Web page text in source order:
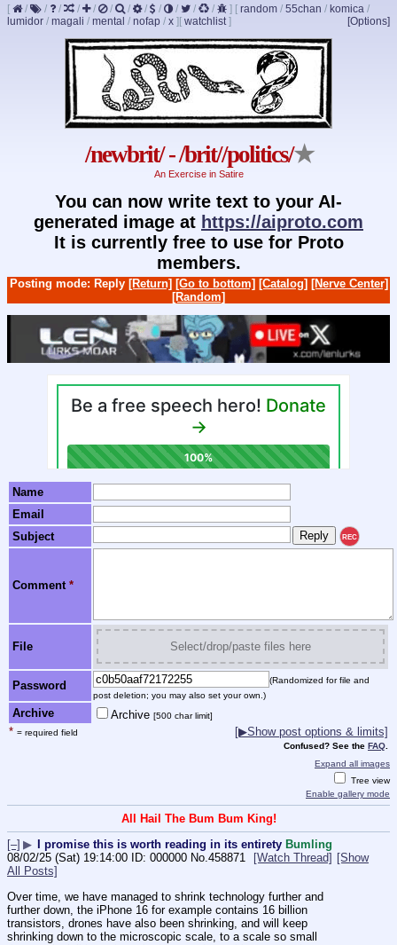
[ / / / / / / / / / / / / ] [ random / 55chan / komica /
lumidor / magali / mental / nofap / x ] [Options]
[ watchlist]
/newbrit/ - /brit//politics/★
An Exercise in Satire
You can now write text to your AI-
generated image at https://aiproto.com
It is currently free to use for Proto
members.
Posting mode: Reply [Return] [Go to bottom] [Catalog] [Nerve Center]
[Random]
Name
Email
Subject
REC
Comment *
File Select/drop/paste files here
Password
(Randomized for file and
post deletion; you may also set your own.)
Archive Archive [500 char limit]
* = required field [▶Show post options & limits]
Confused? See the FAQ
Expand all images
Tree view
Enable gallery mode
All Hail The Bum Bum King!
[–] ▶ I promise this is worth reading in its entirety Bumling
08/02/25 (Sat) 19:14:00
000000 No.458871 [Watch Thread] [Show
All Posts]
Over time, we have managed to shrink technology further and
further down, the iPhone 16 for example contains 16 billion
transistors, drones have also been shrinking, and will keep
shrinking down to the microscopic scale, to a scale so small